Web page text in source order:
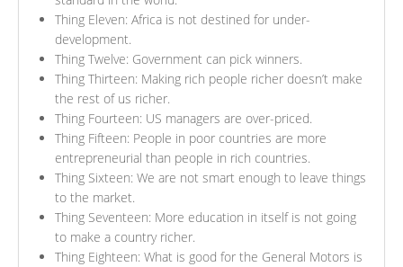
Thing Eleven: Africa is not destined for under-
development.
Thing Twelve: Government can pick winners.
Thing Thirteen: Making rich people richer doesn’t make
the rest of us richer.
Thing Fourteen: US managers are over-priced.
Thing Fifteen: People in poor countries are more
entrepreneurial than people in rich countries.
Thing Sixteen: We are not smart enough to leave things
to the market.
Thing Seventeen: More education in itself is not going
to make a country richer.
Thing Eighteen: What is good for the General Motors is